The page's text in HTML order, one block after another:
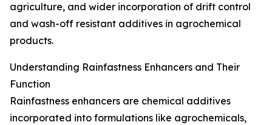
agriculture, and wider incorporation of drift control
and wash-off resistant additives in agrochemical
products.
Understanding Rainfastness Enhancers and Their
Function
Rainfastness enhancers are chemical additives
incorporated into formulations like agrochemicals,